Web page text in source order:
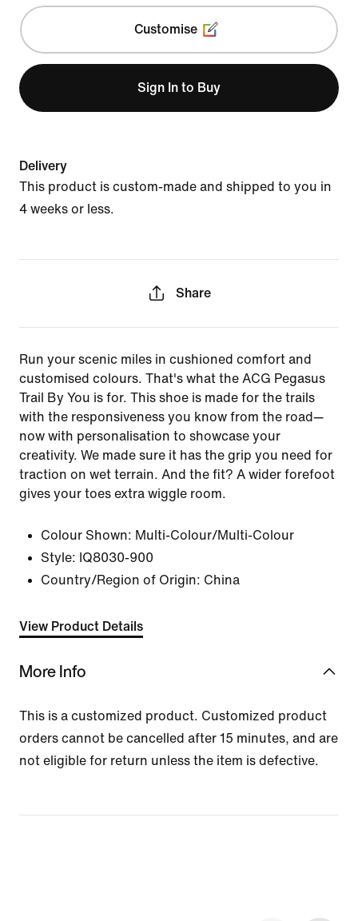
Customise
Sign In to Buy
Delivery
This product is custom-made and shipped to you in
4 weeks or less.
Share
Run your scenic miles in cushioned comfort and
customised colours. That's what the ACG Pegasus
Trail By You is for. This shoe is made for the trails
with the responsiveness you know from the road—
now with personalisation to showcase your
creativity. We made sure it has the grip you need for
traction on wet terrain. And the fit? A wider forefoot
gives your toes extra wiggle room.
Colour Shown: Multi-Colour/Multi-Colour
Style: IQ8030-900
Country/Region of Origin: China
View Product Details
More Info
This is a customized product. Customized product
orders cannot be cancelled after 15 minutes, and are
not eligible for return unless the item is defective.